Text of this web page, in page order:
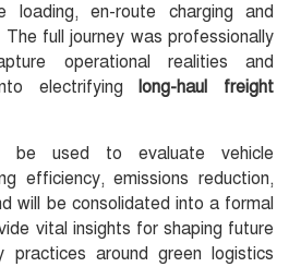
loading, en-route charging and
full journey was professionally
operational realities and
electrifyinglong-haul freight
be used to evaluate vehicle
efficiency, emissions reduction,
will be consolidated into a formal
vital insights for shaping future
practices around green logistics